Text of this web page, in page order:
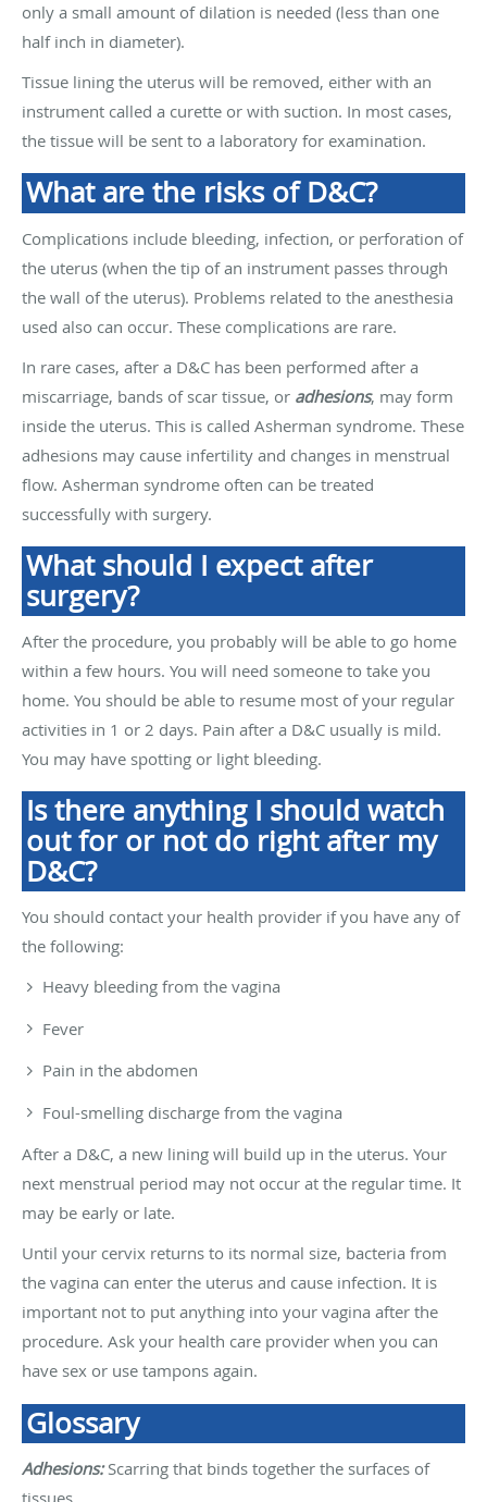
only a small amount of dilation is needed (less than one
half inch in diameter).
Tissue lining the uterus will be removed, either with an
instrument called a curette or with suction. In most cases,
the tissue will be sent to a laboratory for examination.
What are the risks of D&C?
Complications include bleeding, infection, or perforation of
the uterus (when the tip of an instrument passes through
the wall of the uterus). Problems related to the anesthesia
used also can occur. These complications are rare.
In rare cases, after a D&C has been performed after a
miscarriage, bands of scar tissue, or adhesions, may form
inside the uterus. This is called Asherman syndrome. These
adhesions may cause infertility and changes in menstrual
flow. Asherman syndrome often can be treated
successfully with surgery.
What should I expect after
surgery?
After the procedure, you probably will be able to go home
within a few hours. You will need someone to take you
home. You should be able to resume most of your regular
activities in 1 or 2 days. Pain after a D&C usually is mild.
You may have spotting or light bleeding.
Is there anything I should watch
out for or not do right after my
D&C?
You should contact your health provider if you have any of
the following:
Heavy bleeding from the vagina
Fever
Pain in the abdomen
Foul-smelling discharge from the vagina
After a D&C, a new lining will build up in the uterus. Your
next menstrual period may not occur at the regular time. It
may be early or late.
Until your cervix returns to its normal size, bacteria from
the vagina can enter the uterus and cause infection. It is
important not to put anything into your vagina after the
procedure. Ask your health care provider when you can
have sex or use tampons again.
Glossary
Adhesions:Scarring that binds together the surfaces of
tissues.